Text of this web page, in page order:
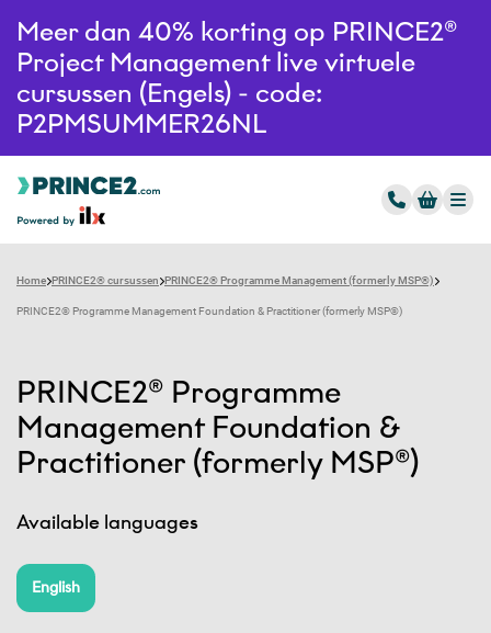
Meer dan 40% korting op PRINCE2®
Project Management live virtuele
cursussen (Engels) - code:
P2PMSUMMER26NL
Home PRINCE2® cursussen PRINCE2® Programme Management (formerly MSP®)
PRINCE2® Programme Management Foundation & Practitioner (formerly MSP®)
PRINCE2® Programme
Management Foundation &
Practitioner (formerly MSP®)
Available languages
English